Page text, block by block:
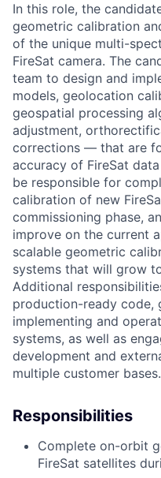
In this role, the
geometric calibration
of the unique multi-
FireSat camera. The
team to design and
models, geolocation
geospatial processing
adjustment,
corrections — that are
accuracy of FireSat
be responsible for
calibration of new
commissioning phase,
improve on the current
scalable geometric
systems that will grow
Additional
production-ready code,
implementing and
systems, as well as
development and
multiple customer bases.
Responsibilities
Complete on-orbit
FireSat satellites